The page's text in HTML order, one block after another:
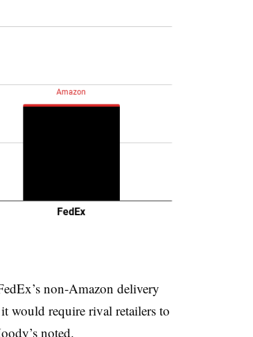
non-Amazon delivery
would require rival retailers to
noted.